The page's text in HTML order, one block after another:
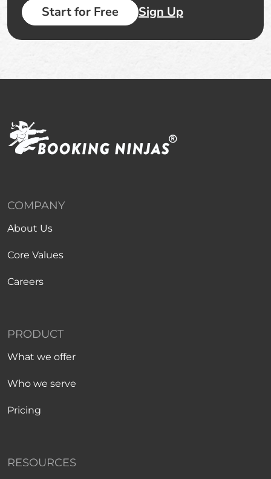
Start for Free Sign Up
COMPANY
About Us
Core Values
Careers
PRODUCT
What we offer
Who we serve
Pricing
RESOURCES